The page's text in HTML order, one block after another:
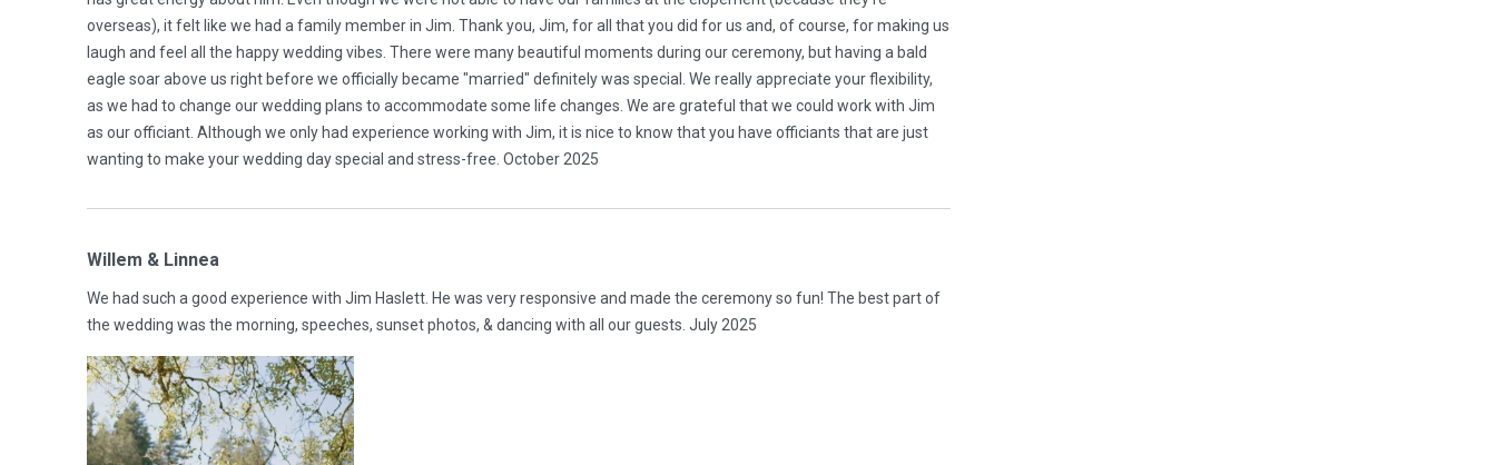
overseas), it felt like we had a family member in Jim. Thank you, Jim, for all that you did for us and, of course, for making us
laugh and feel all the happy wedding vibes. There were many beautiful moments during our ceremony, but having a bald
eagle soar above us right before we officially became "married" definitely was special. We really appreciate your flexibility,
as we had to change our wedding plans to accommodate some life changes. We are grateful that we could work with Jim
as our officiant. Although we only had experience working with Jim, it is nice to know that you have officiants that are just
wanting to make your wedding day special and stress-free. October 2025
Willem & Linnea
We had such a good experience with Jim Haslett. He was very responsive and made the ceremony so fun! The best part of
the wedding was the morning, speeches, sunset photos, & dancing with all our guests. July 2025